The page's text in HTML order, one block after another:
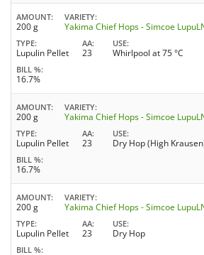
AMOUNT
200 g
VARIETY
Yakima Chief Hops - Simcoe
TYPE
Lupulin Pellet
AA
23
USE
Whirlpool at 75 °C
BILL %
16.7%
AMOUNT
200 g
VARIETY
Yakima Chief Hops - Simcoe
TYPE
Lupulin Pellet
AA
23
USE
Dry Hop (High
BILL %
16.7%
AMOUNT
200 g
VARIETY
Yakima Chief Hops - Simcoe
TYPE
Lupulin Pellet
AA
23
USE
Dry Hop
BILL %